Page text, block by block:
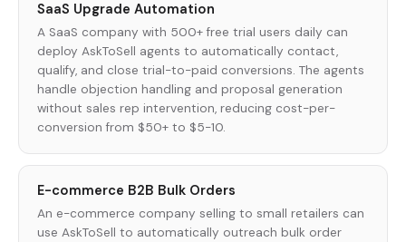
SaaS Upgrade Automation
A SaaS company with 500+ free trial users daily can
deploy AskToSell agents to automatically contact,
qualify, and close trial-to-paid conversions. The agents
handle objection handling and proposal generation
without sales rep intervention, reducing cost-per-
conversion from $50+ to $5-10.
E-commerce B2B Bulk Orders
An e-commerce company selling to small retailers can
use AskToSell to automatically outreach bulk order